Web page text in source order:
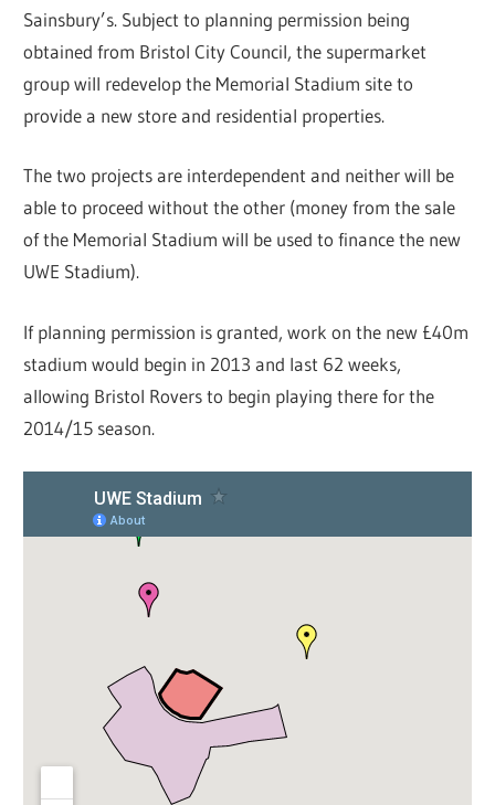
Sainsbury’s. Subject to planning permission being
obtained from Bristol City Council, the supermarket
group will redevelop the Memorial Stadium site to
provide a new store and residential properties.
The two projects are interdependent and neither will be
able to proceed without the other (money from the sale
of the Memorial Stadium will be used to finance the new
UWE Stadium).
If planning permission is granted, work on the new £40m
stadium would begin in 2013 and last 62 weeks,
allowing Bristol Rovers to begin playing there for the
2014/15 season.